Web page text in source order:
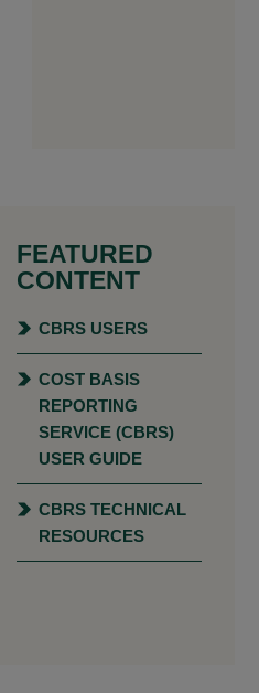
FEATURED
CONTENT
CBRS USERS
COST BASIS
REPORTING
SERVICE (CBRS)
USER GUIDE
CBRS TECHNICAL
RESOURCES